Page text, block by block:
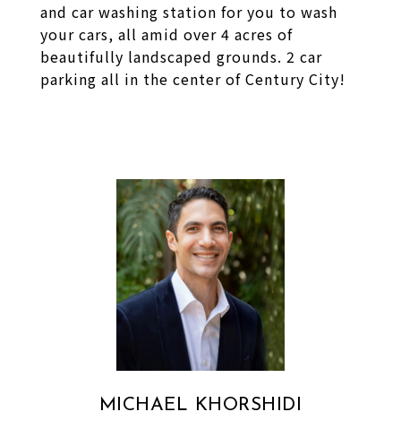
and car washing station for you to wash
your cars, all amid over 4 acres of
beautifully landscaped grounds. 2 car
parking all in the center of Century City!
MICHAEL KHORSHIDI